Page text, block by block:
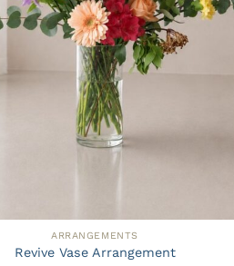
ARRANGEMENTS
Revive Vase Arrangement